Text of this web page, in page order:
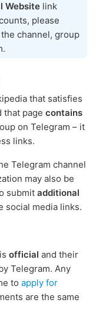
Website link
please
channel, group
that satisfies
that page contains
on Telegram – it
links.
Telegram channel
may also be
submit additional
social media links.
official and their
Telegram. Any
to apply for
are the same